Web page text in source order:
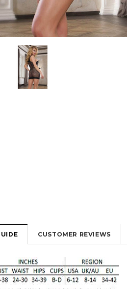
OUT OF STOCK
CUSTOMER REVIEWS